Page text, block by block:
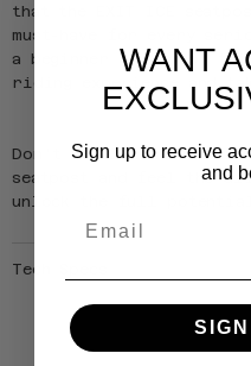
that the EXIT ICE
must-have for every
a beginner or a pro,
riding experience and
Don't settle for
seatpost and feel the
unlock the full
Tech Specs
WANT
Sign up to receive
and